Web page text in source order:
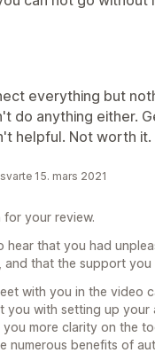
everything but
do anything either.
helpful. Not worth it.
15. mars 2021
for your review.
hear that you had
and that the support
with you in the video
you with setting up
more clarity on the
numerous benefits of